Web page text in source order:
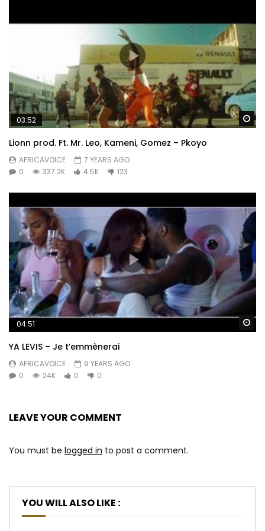
03:52
Lionn prod. Ft. Mr. Leo, Kameni, Gomez – Pkoyo
AFRICAVOICE
7 YEARS AGO
0
337.2K 4.5K 123
04:51
YA LEVIS – Je t’emmènerai
AFRICAVOICE
9 YEARS AGO
0
24K 0 0
LEAVE YOUR COMMENT
You must be logged in to post a comment.
YOU WILL ALSO LIKE :